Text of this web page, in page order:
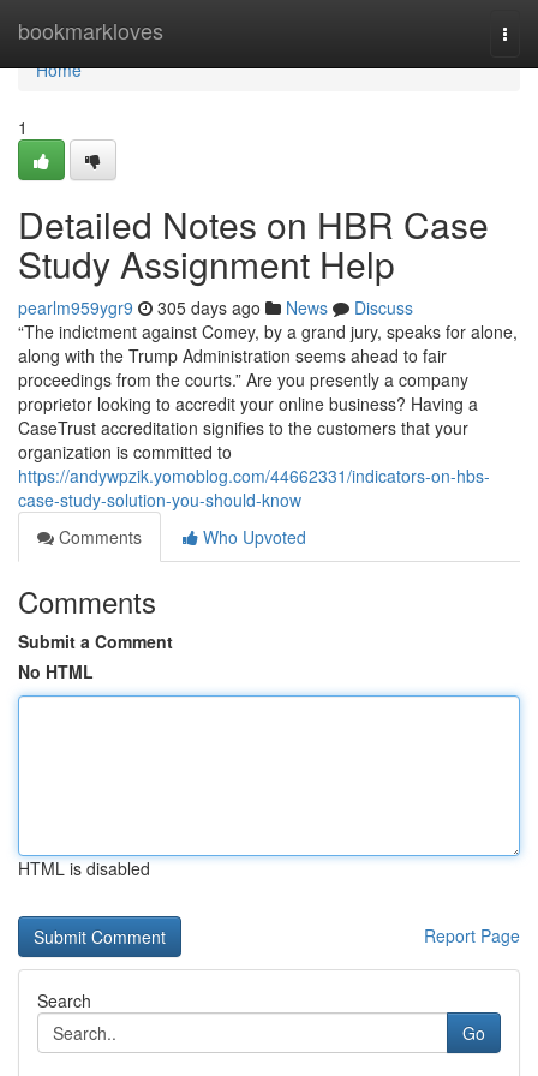
bookmarkloves
Home
Home
1
Detailed Notes on HBR Case
Study Assignment Help
pearlm959ygr9 305 days ago News
Discuss
“The indictment against Comey, by a grand jury, speaks for alone,
along with the Trump Administration seems ahead to fair
proceedings from the courts.” Are you presently a company
proprietor looking to accredit your online business? Having a
CaseTrust accreditation signifies to the customers that your
organization is committed to
https://andywpzik.yomoblog.com/44662331/indicators-on-hbs-
case-study-solution-you-should-know
Comments
Who Upvoted
Comments
Submit a Comment
No HTML
HTML is disabled
Report Page
Search
Go